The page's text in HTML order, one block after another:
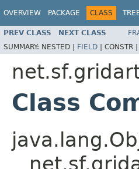
OVERVIEW PACKAGE CLASS
PREV CLASS NEXT CLASS
SUMMARY: NESTED | FIELD | CONSTR |
Class